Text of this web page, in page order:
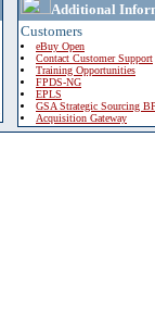
Additional
Customers
eBuy Open
Contact Customer Support
Training Opportunities
FPDS-NG
EPLS
GSA Strategic Sourcing
Acquisition Gateway